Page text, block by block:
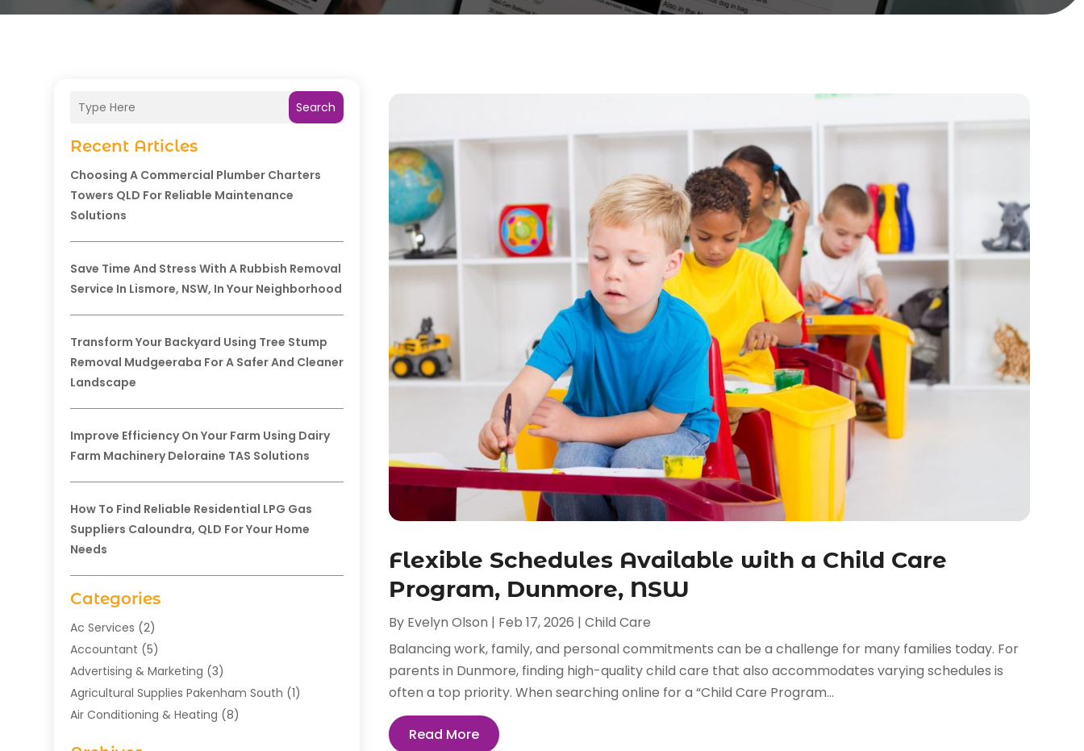
Search
Recent Articles
Choosing A Commercial Plumber Charters
Towers QLD For Reliable Maintenance
Solutions
Save Time And Stress With A Rubbish Removal
Service In Lismore, NSW, In Your Neighborhood
Transform Your Backyard Using Tree Stump
Removal Mudgeeraba For A Safer And Cleaner
Landscape
Improve Efficiency On Your Farm Using Dairy
Farm Machinery Deloraine TAS Solutions
How To Find Reliable Residential LPG Gas
Suppliers Caloundra, QLD For Your Home
Needs
Categories
Ac Services (2)
Accountant (5)
Advertising & Marketing (3)
Agricultural Supplies Pakenham South (1)
Air Conditioning & Heating (8)
Flexible Schedules Available with a Child Care
Program, Dunmore, NSW
By Evelyn Olson | Feb 17, 2026 |Child Care
Balancing work, family, and personal commitments can be a challenge for many families today. For
parents in Dunmore, finding high-quality child care that also accommodates varying schedules is
often a top priority. When searching online for a “Child Care Program...
Read More